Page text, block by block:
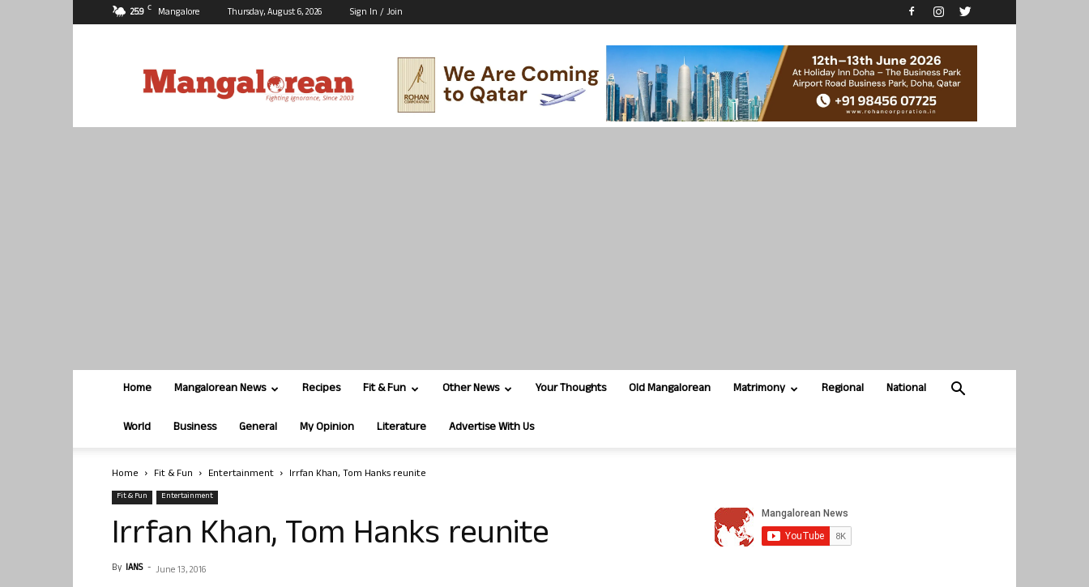
25.9 C Mangalore Thursday, August 6, 2026 Sign In / Join
Home Mangalorean News Recipes Fit & Fun Other News Your Thoughts Old Mangalorean Matrimony Regional National
World Business General My Opinion Literature Advertise With Us
Home Fit & Fun Entertainment Irrfan Khan, Tom Hanks reunite
Fit & Fun Entertainment
Irrfan Khan, Tom Hanks reunite
By IANS - June 13, 2016